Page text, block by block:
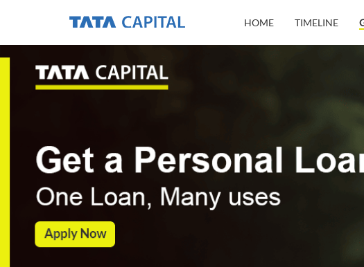
HOME TIMELINE